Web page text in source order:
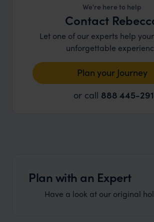
We're here to help
Contact
Let one of our experts help
unforgettable
Plan your Journey
or call 888 445-
Plan with an Expert
Have a look at our original